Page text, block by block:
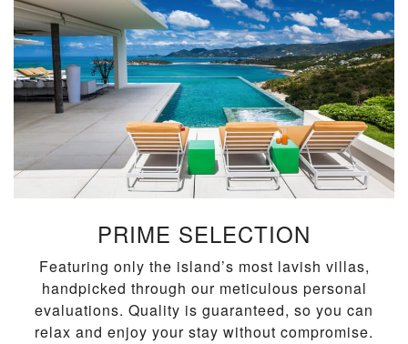
PRIME SELECTION
Featuring only the island’s most lavish villas,
handpicked through our meticulous personal
evaluations. Quality is guaranteed, so you can
relax and enjoy your stay without compromise.